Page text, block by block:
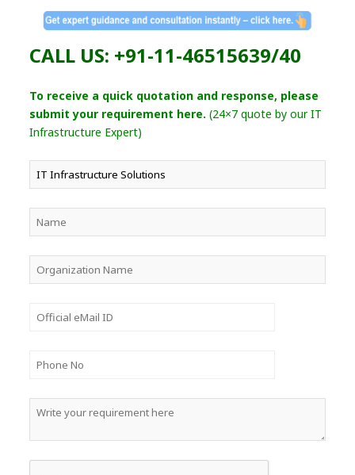
CALL US: +91-11-46515639/40
To receive a quick quotation and response, please
submit your requirement here. (24×7 quote by our IT
Infrastructure Expert)